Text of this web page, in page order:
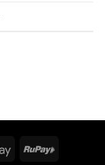
Google RuPay